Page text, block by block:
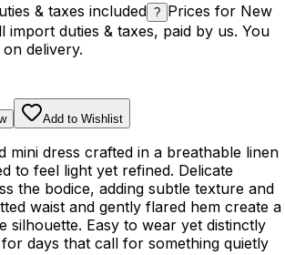
& taxes included ? Prices for New
import duties & taxes, paid by us. You
delivery.
Add to Wishlist
mini dress crafted in a breathable linen
to feel light yet refined. Delicate
the bodice, adding subtle texture and
waist and gently flared hem create a
silhouette. Easy to wear yet distinctly
for days that call for something quietly